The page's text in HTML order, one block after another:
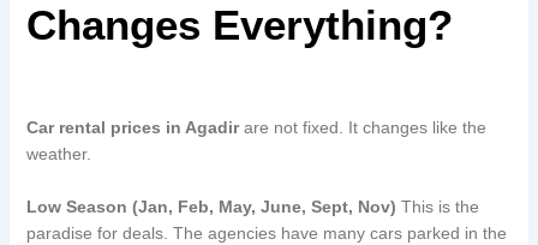
Changes Everything?
Car rental prices in Agadirare not fixed. It changes like the
weather.
Low Season (Jan, Feb, May, June, Sept, Nov) This is the
paradise for deals. The agencies have many cars parked in the